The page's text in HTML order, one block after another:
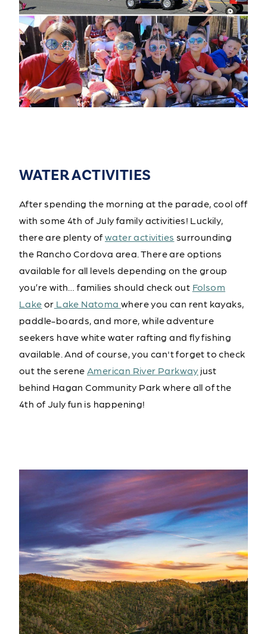
WATER ACTIVITIES
After spending the morning at the parade, cool off
with some 4th of July family activities! Luckily,
there are plenty ofwater activities surrounding
the Rancho Cordova area. There are options
available for all levels depending on the group
you’re with… families should check out Folsom
Lakeor Lake Natomawhere you can rent kayaks,
paddle-boards, and more, while adventure
seekers have white water rafting and fly fishing
available. And of course, you can't forget to check
out the sereneAmerican River Parkway just
behind Hagan Community Park where all of the
4th of July fun is happening!